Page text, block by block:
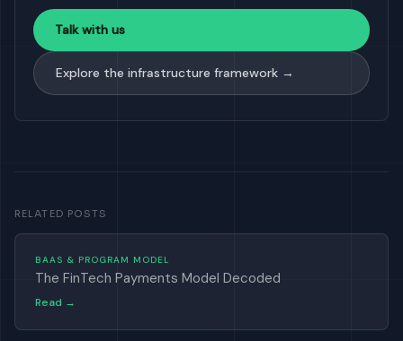
Talk with us
Explore the infrastructure framework →
RELATED POSTS
BAAS & PROGRAM MODEL
The FinTech Payments Model Decoded
Read →